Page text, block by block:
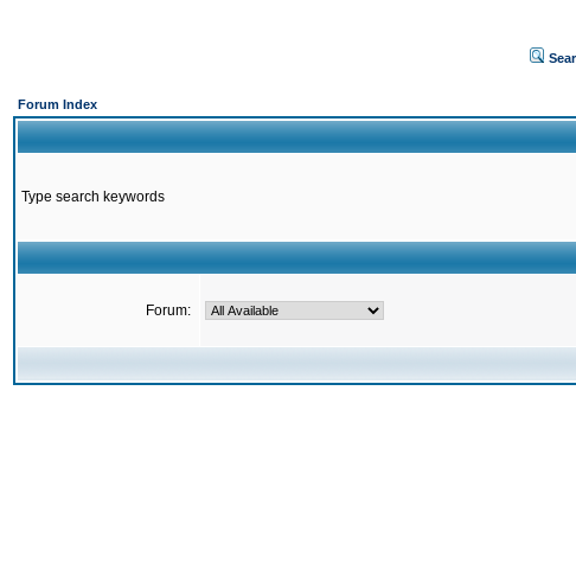
Forum Index
Type search keywords
Forum: